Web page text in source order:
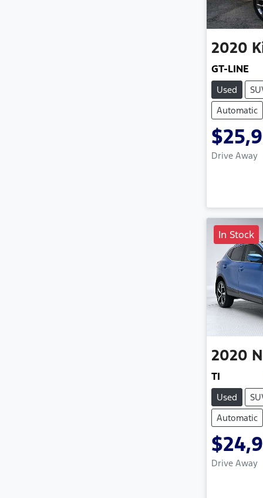
2020
GT-LINE
Used
Automatic
Drive Away
In Stock
2020
TI
Used
Automatic
Drive Away